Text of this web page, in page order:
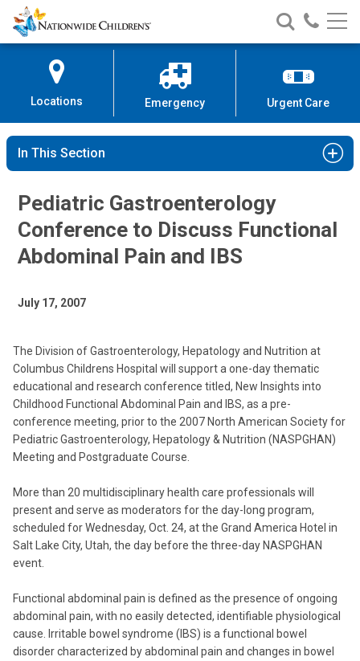
Skip
to
Content
Nationwide
Children’s
Search
Nationwide
Children’s
Call
Locations Emergency Urgent Care
In This Section
Pediatric Gastroenterology
Conference to Discuss Functional
Abdominal Pain and IBS
July 17, 2007
The Division of Gastroenterology, Hepatology and Nutrition at
Columbus Childrens Hospital will support a one-day thematic
educational and research conference titled, New Insights into
Childhood Functional Abdominal Pain and IBS, as a pre-
conference meeting, prior to the 2007 North American Society for
Pediatric Gastroenterology, Hepatology & Nutrition (NASPGHAN)
Meeting and Postgraduate Course.
More than 20 multidisciplinary health care professionals will
present and serve as moderators for the day-long program,
scheduled for Wednesday, Oct. 24, at the Grand America Hotel in
Salt Lake City, Utah, the day before the three-day NASPGHAN
event.
Functional abdominal pain is defined as the presence of ongoing
abdominal pain, with no easily detected, identifiable physiological
cause. Irritable bowel syndrome (IBS) is a functional bowel
disorder characterized by abdominal pain and changes in bowel